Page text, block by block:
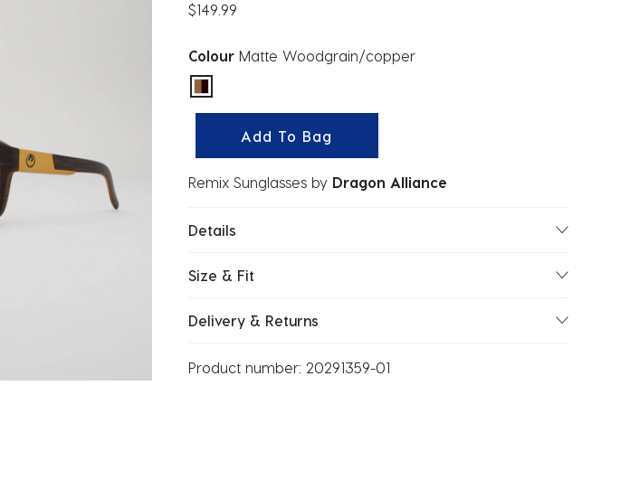
$149.99
Colour Matte Woodgrain/copper
selected
Add To Bag
Remix Sunglasses by Dragon Alliance
Details
Size & Fit
Delivery & Returns
Product number: 20291359-01